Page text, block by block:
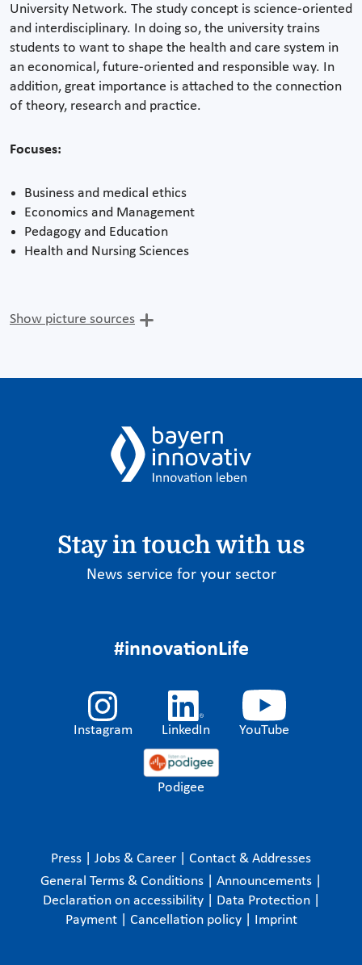
University Network. The study concept is science-oriented
and interdisciplinary. In doing so, the university trains
students to want to shape the health and care system in
an economical, future-oriented and responsible way. In
addition, great importance is attached to the connection
of theory, research and practice.
Focuses:
Business and medical ethics
Economics and Management
Pedagogy and Education
Health and Nursing Sciences
Show picture sources
Stay in touch with us
News service for your sector
#innovationLife
Instagram LinkedIn YouTube
Podigee
Press Jobs & Career
Contact & Addresses
General Terms & Conditions
Announcements
Declaration on accessibility
Data Protection
Payment
Cancellation policy Imprint